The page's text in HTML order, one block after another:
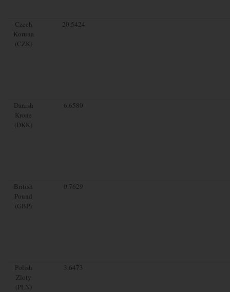
Czech
Koruna
(CZK)
20.5424
Danish
Krone
(DKK)
6.6580
British
Pound
(GBP)
0.7629
Polish
Zloty
(PLN)
3.6473